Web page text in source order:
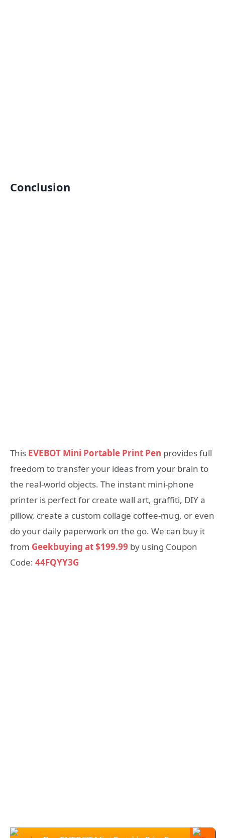
Conclusion
This EVEBOT Mini Portable Print Pen provides full
freedom to transfer your ideas from your brain to
the real-world objects. The instant mini-phone
printer is perfect for create wall art, graffiti, DIY a
pillow, create a custom collage coffee-mug, or even
do your daily paperwork on the go. We can buy it
from Geekbuying at $199.99 by using Coupon
Code: 44FQYY3G